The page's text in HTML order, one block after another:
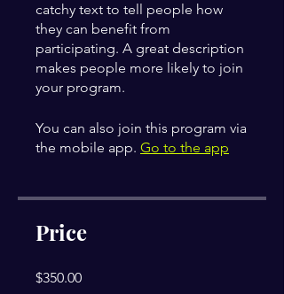
catchy text to tell people how
they can benefit from
participating. A great description
makes people more likely to join
your program.
You can also join this program via
the mobile app. Go to the app
Price
$350.00